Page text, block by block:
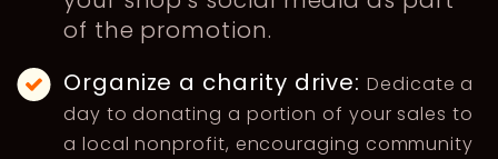
of the promotion.
Organize a charity drive:Dedicate a
day to donating a portion of your sales to
a local nonprofit, encouraging community